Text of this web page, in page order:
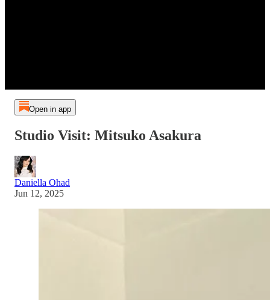
Open in app
Studio Visit: Mitsuko Asakura
Daniella Ohad
Jun 12, 2025